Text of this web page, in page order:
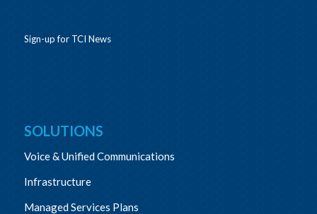
Sign-up for TCI News
SOLUTIONS
Voice & Unified Communications
Infrastructure
Managed Services Plans